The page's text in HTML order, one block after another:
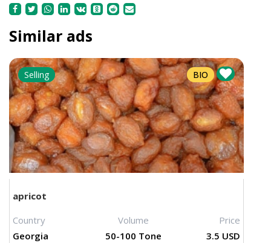
Similar ads
Selling BIO
apricot
Country Volume
Price
Georgia
50-100 Tone 3.5 USD